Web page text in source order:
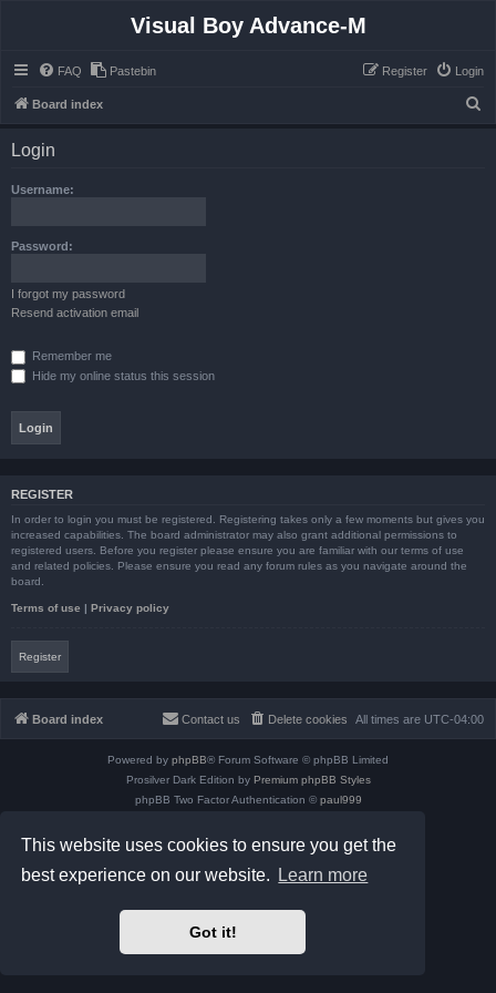
This website uses cookies to ensure you get the
best experience on our website.
Learn more
Got it!
Visual Boy Advance-M
FAQ Pastebin Login
Register
Board index
Login
Username:
Password:
I forgot my password
Resend activation email
Remember me
Hide my online status this session
REGISTER
In order to login you must be registered. Registering takes only a few moments but gives you
increased capabilities. The board administrator may also grant additional permissions to
registered users. Before you register please ensure you are familiar with our terms of use
and related policies. Please ensure you read any forum rules as you navigate around the
board.
Terms of use | Privacy policy
Register
Board index All times are UTC-04:00
Delete cookies
Contact us
Powered by phpBB® Forum Software © phpBB Limited
Prosilver Dark Edition by Premium phpBB Styles
phpBB Two Factor Authentication © paul999